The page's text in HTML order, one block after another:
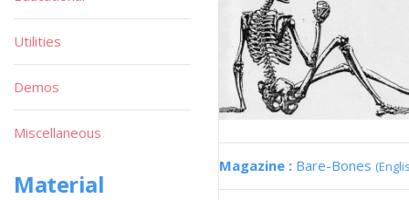
Magazine : Bare-Bones
Utilities
Demos
Miscellaneous
Material